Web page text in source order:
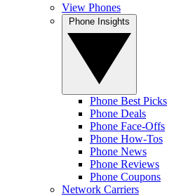
View Phones
Phone Best Picks
Phone Deals
Phone Face-Offs
Phone How-Tos
Phone News
Phone Reviews
Phone Coupons
Network Carriers